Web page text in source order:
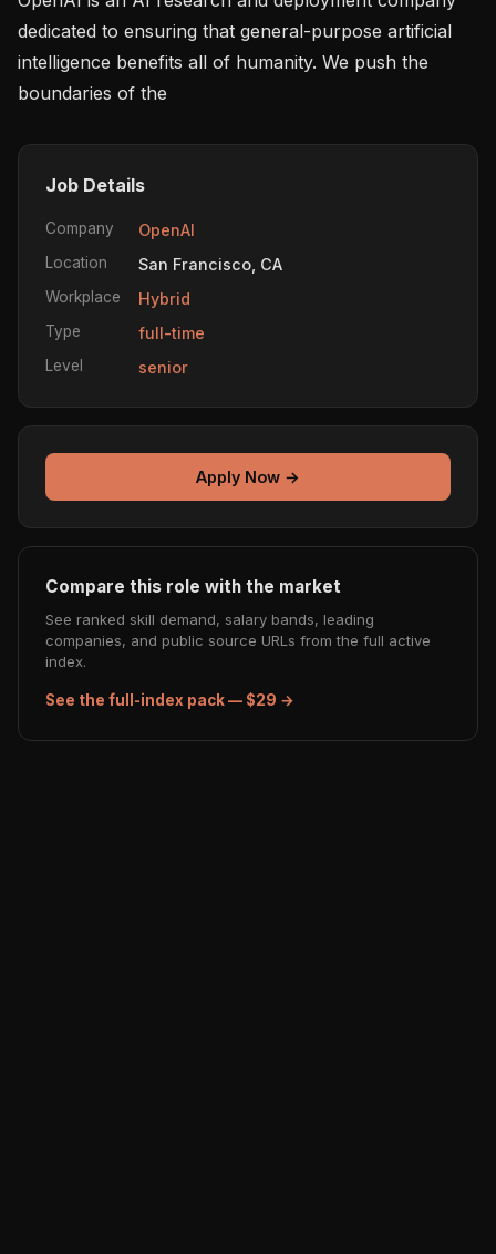
dedicated to ensuring that general-purpose artificial
intelligence benefits all of humanity. We push the
boundaries of the
Job Details
Company OpenAI
Location San Francisco, CA
Workplace Hybrid
Type full-time
Level senior
Apply Now →
Compare this role with the market
See ranked skill demand, salary bands, leading
companies, and public source URLs from the full active
index.
See the full-index pack — $29 →